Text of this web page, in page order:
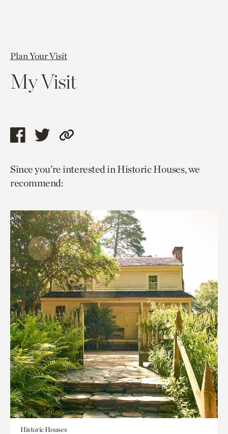
Plan Your Visit
My Visit
Share
page
via
Share
page
via
Copy
to
Since you’re interested in Historic Houses, we
recommend:
Historic Houses